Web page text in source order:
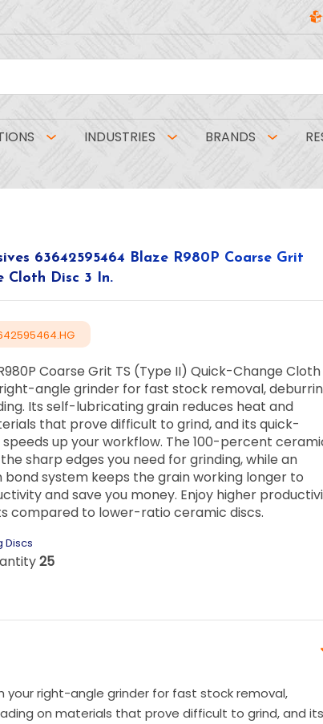
INDUSTRIES BRANDS
63642595464 Blaze R980P Coarse Grit
Cloth Disc 3 In.
Coarse Grit TS (Type II) Quick-Change Cloth
angle grinder for fast stock removal,
Its self-lubricating grain reduces heat and
that prove difficult to grind, and its quick-
up your workflow. The 100-percent
sharp edges you need for grinding, while an
bond system keeps the grain working longer to
and save you money. Enjoy higher
compared to lower-ratio ceramic discs.
Discs
25
your right-angle grinder for fast stock removal,
on materials that prove difficult to grind, and its